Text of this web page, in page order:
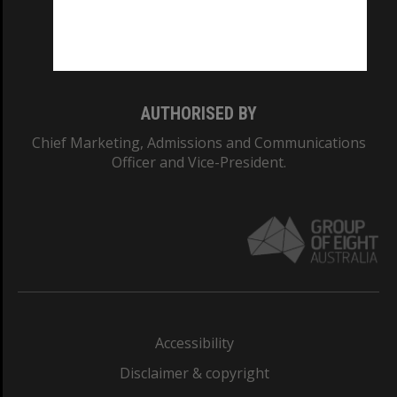
AUTHORISED BY
Chief Marketing, Admissions and Communications
Officer and Vice-President.
Accessibility
Disclaimer & copyright